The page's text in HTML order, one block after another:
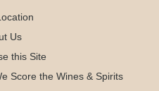
Us
this Site
Score the Wines & Spirits